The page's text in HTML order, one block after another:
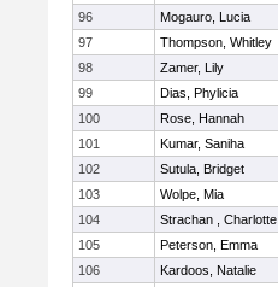
96
Mogauro, Lucia
97
Thompson, Whitley
98
Zamer, Lily
99
Dias, Phylicia
100
Rose, Hannah
101
Kumar, Saniha
102
Sutula, Bridget
103
Wolpe, Mia
104
Strachan , Charlotte
105
Peterson, Emma
106
Kardoos, Natalie